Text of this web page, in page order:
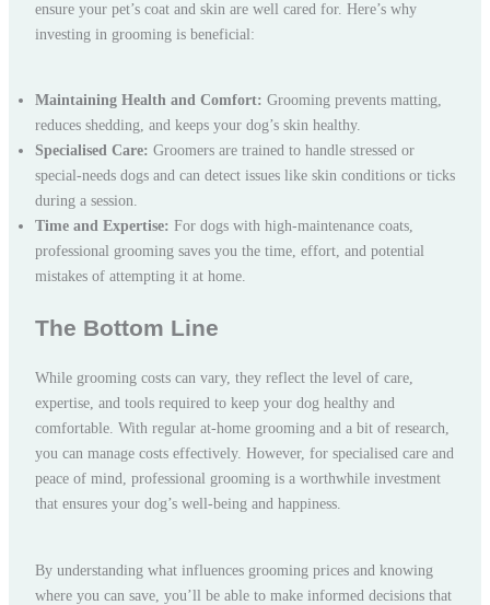
ensure your pet’s coat and skin are well cared for. Here’s why
investing in grooming is beneficial:
Maintaining Health and Comfort: Grooming prevents matting,
reduces shedding, and keeps your dog’s skin healthy.
Specialised Care: Groomers are trained to handle stressed or
special-needs dogs and can detect issues like skin conditions or ticks
during a session.
Time and Expertise: For dogs with high-maintenance coats,
professional grooming saves you the time, effort, and potential
mistakes of attempting it at home.
The Bottom Line
While grooming costs can vary, they reflect the level of care,
expertise, and tools required to keep your dog healthy and
comfortable. With regular at-home grooming and a bit of research,
you can manage costs effectively. However, for specialised care and
peace of mind, professional grooming is a worthwhile investment
that ensures your dog’s well-being and happiness.
By understanding what influences grooming prices and knowing
where you can save, you’ll be able to make informed decisions that